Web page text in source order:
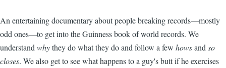
An entertaining documentary about people breaking records—mostly
odd ones—to get into the Guinness book of world records. We
understand whythey do what they do and follow a few howsand so
closes. We also get to see what happens to a guy's butt if he exercises